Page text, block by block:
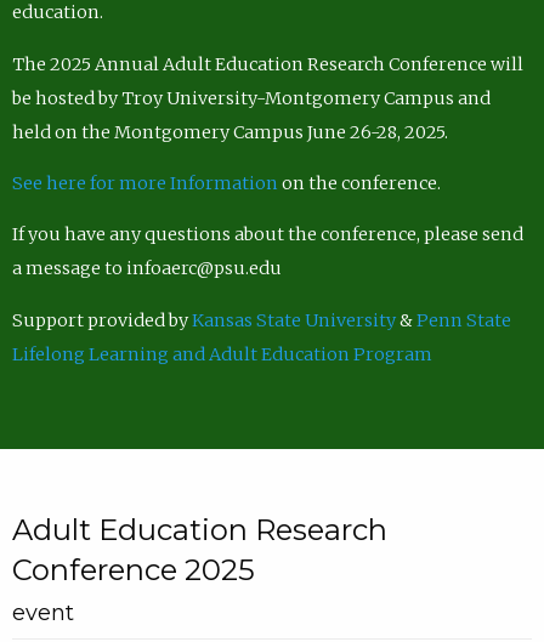
education.
The 2025 Annual Adult Education Research Conference will
be hosted by Troy University-Montgomery Campus and
held on the Montgomery Campus June 26-28, 2025.
See here for more Information on the conference.
If you have any questions about the conference, please send
a message to infoaerc@psu.edu
Support provided byKansas State University&Penn State
Lifelong Learning and Adult Education Program
Adult Education Research
Conference 2025
event